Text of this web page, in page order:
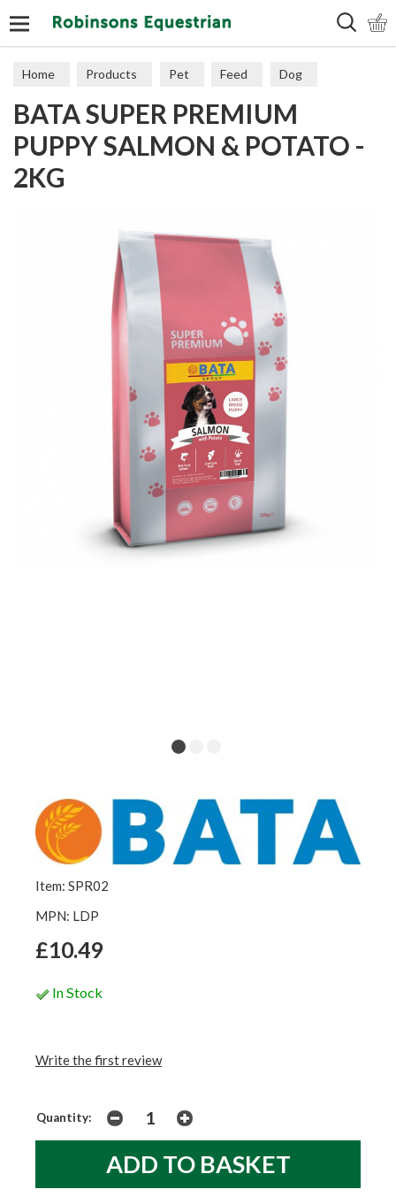
Home Products Pet Feed Dog
BATA SUPER PREMIUM
PUPPY SALMON & POTATO -
2KG
Item: SPR02
MPN: LDP
£10.49
In Stock
Write the first review
Quantity: